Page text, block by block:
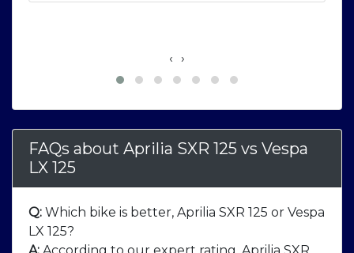
‹ ›
FAQs about Aprilia SXR 125 vs Vespa
LX 125
Q: Which bike is better, Aprilia SXR 125 or Vespa
LX 125?